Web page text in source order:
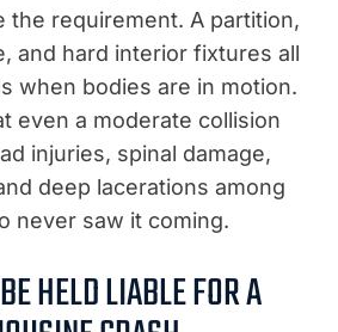
the requirement. A partition,
and hard interior fixtures all
when bodies are in motion.
even a moderate collision
injuries, spinal damage,
deep lacerations among
never saw it coming.
HELD LIABLE FOR A